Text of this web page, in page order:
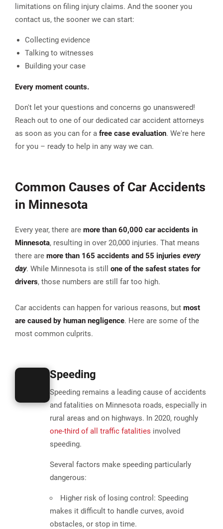
limitations on filing injury claims. And the sooner you
contact us, the sooner we can start:
Collecting evidence
Talking to witnesses
Building your case
Every moment counts.
Don't let your questions and concerns go unanswered!
Reach out to one of our dedicated car accident attorneys
as soon as you can for a free case evaluation. We're here
for you – ready to help in any way we can.
Common Causes of Car Accidents
in Minnesota
Every year, there are more than 60,000 car accidents in
Minnesota, resulting in over 20,000 injuries. That means
there are more than 165 accidents and 55 injuries every
day. While Minnesota is still one of the safest states for
drivers, those numbers are still far too high.
Car accidents can happen for various reasons, but most
are caused by human negligence. Here are some of the
most common culprits.
Speeding
Speeding remains a leading cause of accidents
and fatalities on Minnesota roads, especially in
rural areas and on highways. In 2020, roughly
one-third of all traffic fatalities involved
speeding.
Several factors make speeding particularly
dangerous:
Higher risk of losing control: Speeding
makes it difficult to handle curves, avoid
obstacles, or stop in time.